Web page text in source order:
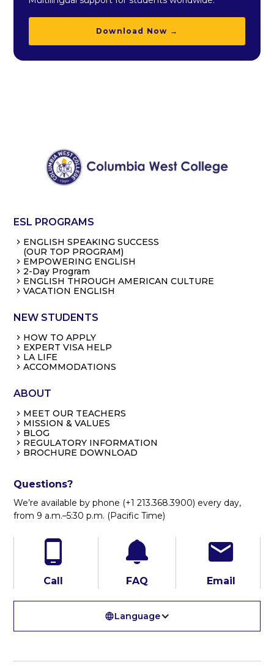
Download Now →
ESL PROGRAMS
ENGLISH SPEAKING SUCCESS
(OUR TOP PROGRAM)
EMPOWERING ENGLISH
2-Day Program
ENGLISH THROUGH AMERICAN CULTURE
VACATION ENGLISH
NEW STUDENTS
HOW TO APPLY
EXPERT VISA HELP
LA LIFE
ACCOMMODATIONS
ABOUT
MEET OUR TEACHERS
MISSION & VALUES
BLOG
REGULATORY INFORMATION
BROCHURE DOWNLOAD
Questions?
We’re available by phone (+1 213.368.3900) every day,
from 9 a.m.–5:30 p.m. (Pacific Time)
Call FAQ Email
Language